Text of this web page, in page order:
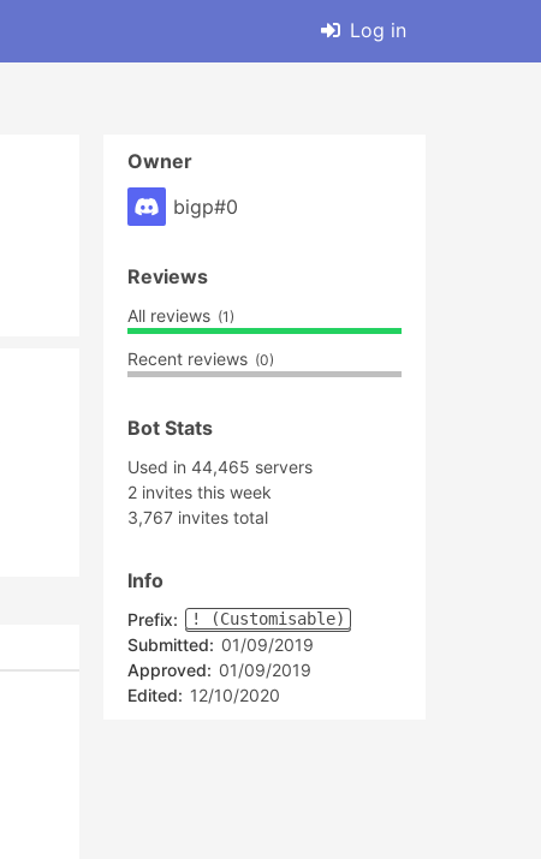
Log in
Owner
bigp#0
Reviews
All reviews (1)
Recent reviews (0)
Bot Stats
Used in 44,465 servers
2 invites this week
3,767 invites total
Info
Prefix: ! (Customisable)
Submitted: 01/09/2019
Approved: 01/09/2019
Edited: 12/10/2020